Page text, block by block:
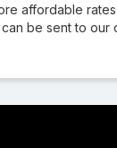
affordable
be sent to our